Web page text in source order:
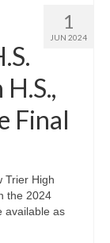
1
JUN 2024
Final
Trier High
the 2024
available as